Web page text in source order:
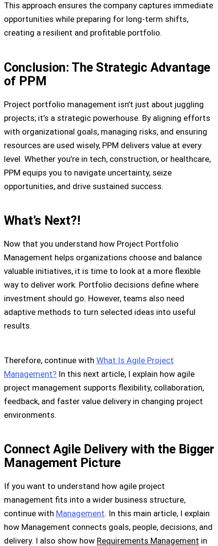
This approach ensures the company captures immediate
opportunities while preparing for long-term shifts,
creating a resilient and profitable portfolio.
Conclusion: The Strategic Advantage
of PPM
Project portfolio management isn’t just about juggling
projects; it’s a strategic powerhouse. By aligning efforts
with organizational goals, managing risks, and ensuring
resources are used wisely, PPM delivers value at every
level. Whether you’re in tech, construction, or healthcare,
PPM equips you to navigate uncertainty, seize
opportunities, and drive sustained success.
What’s Next?!
Now that you understand how Project Portfolio
Management helps organizations choose and balance
valuable initiatives, it is time to look at a more flexible
way to deliver work. Portfolio decisions define where
investment should go. However, teams also need
adaptive methods to turn selected ideas into useful
results.
Therefore, continue with What Is Agile Project
Management? In this next article, I explain how agile
project management supports flexibility, collaboration,
feedback, and faster value delivery in changing project
environments.
Connect Agile Delivery with the Bigger
Management Picture
If you want to understand how agile project
management fits into a wider business structure,
continue with Management. In this main article, I explain
how Management connects goals, people, decisions, and
delivery. I also show how Requirements Management in